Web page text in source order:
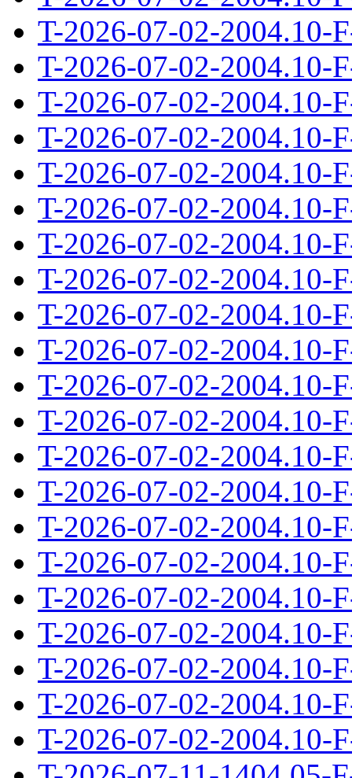
T-2026-07-02-2004.10-
T-2026-07-02-2004.10-
T-2026-07-02-2004.10-
T-2026-07-02-2004.10-
T-2026-07-02-2004.10-
T-2026-07-02-2004.10-
T-2026-07-02-2004.10-
T-2026-07-02-2004.10-
T-2026-07-02-2004.10-
T-2026-07-02-2004.10-
T-2026-07-02-2004.10-
T-2026-07-02-2004.10-
T-2026-07-02-2004.10-
T-2026-07-02-2004.10-
T-2026-07-02-2004.10-
T-2026-07-02-2004.10-
T-2026-07-02-2004.10-
T-2026-07-02-2004.10-
T-2026-07-02-2004.10-
T-2026-07-02-2004.10-
T-2026-07-02-2004.10-